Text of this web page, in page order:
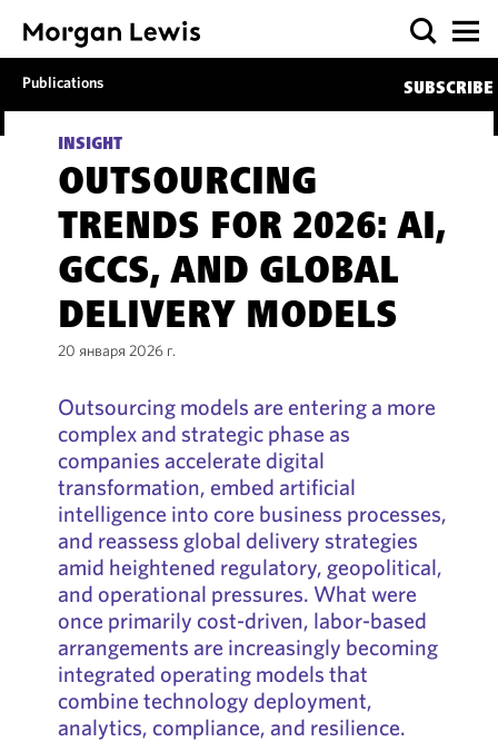
Publications SUBSCRIBE
INSIGHT
OUTSOURCING
TRENDS FOR 2026: AI,
GCCS, AND GLOBAL
DELIVERY MODELS
20 января 2026 г.
Outsourcing models are entering a more
complex and strategic phase as
companies accelerate digital
transformation, embed artificial
intelligence into core business processes,
and reassess global delivery strategies
amid heightened regulatory, geopolitical,
and operational pressures. What were
once primarily cost-driven, labor-based
arrangements are increasingly becoming
integrated operating models that
combine technology deployment,
analytics, compliance, and resilience.